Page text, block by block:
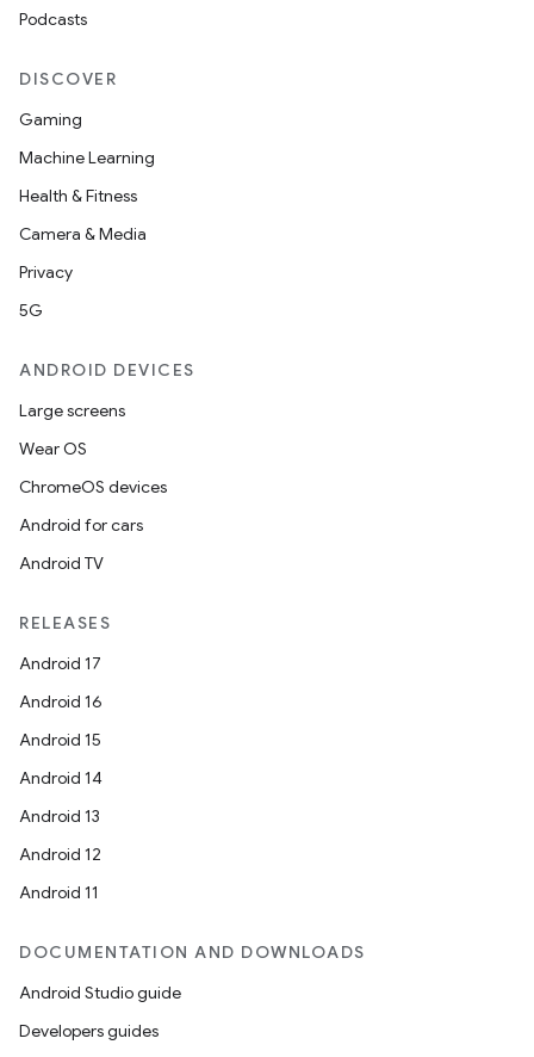
Podcasts
DISCOVER
Gaming
Machine Learning
Health & Fitness
Camera & Media
Privacy
5G
ANDROID DEVICES
Large screens
Wear OS
ChromeOS devices
Android for cars
Android TV
RELEASES
Android 17
Android 16
Android 15
Android 14
Android 13
Android 12
Android 11
DOCUMENTATION AND DOWNLOADS
Android Studio guide
Developers guides